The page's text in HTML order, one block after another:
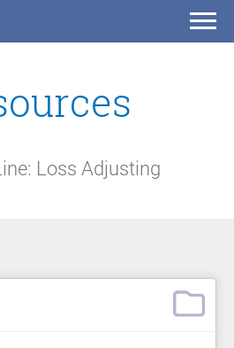
Loss Adjusting